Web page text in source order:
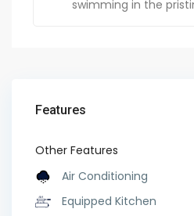
swimming in the
Features
Other Features
Air Conditioning
Equipped Kitchen